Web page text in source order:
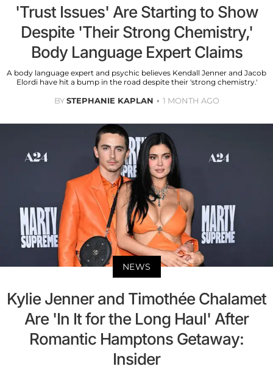
'Trust Issues' Are Starting to Show
Despite 'Their Strong Chemistry,'
Body Language Expert Claims
A body language expert and psychic believes Kendall Jenner and Jacob
Elordi have hit a bump in the road despite their 'strong chemistry.'
BYSTEPHANIE KAPLAN 1 MONTH AGO
NEWS
Kylie Jenner and Timothée Chalamet
Are 'In It for the Long Haul' After
Romantic Hamptons Getaway:
Insider